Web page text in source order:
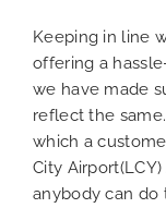
Keeping in line
offering a
we have made
reflect the
which a
City
anybody can